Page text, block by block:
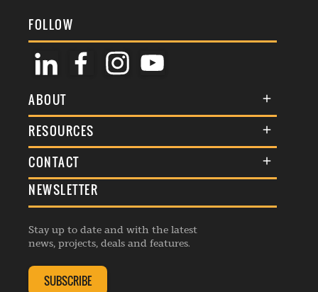
FOLLOW
ABOUT
About Us
Membership
Events
Listings
RESOURCES
Terms & Conditions
Commenting Policy
Republishing Guidelines
Editorial Charter
Complaints Handling Policy
CONTACT
General Enquiries
Advertise
Contribution Enquiry
Membership Enquiry
NEWSLETTER
Stay up to date and with the latest
news, projects, deals and features.
SUBSCRIBE